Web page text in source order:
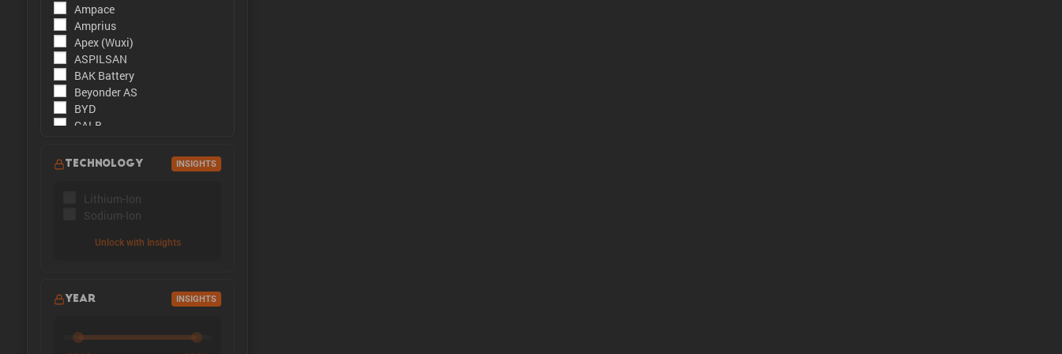
Ampace
Amprius
Apex (Wuxi)
ASPILSAN
BAK Battery
Beyonder AS
BYD
CALB
CBAK
DMEGC
EFEST
Enpower Greentech
EVE Energy
Farasis
Great Power
TECHNOLOGY INSIGHTS
Lithium-Ion
Sodium-Ion
Unlock with Insights
YEAR INSIGHTS